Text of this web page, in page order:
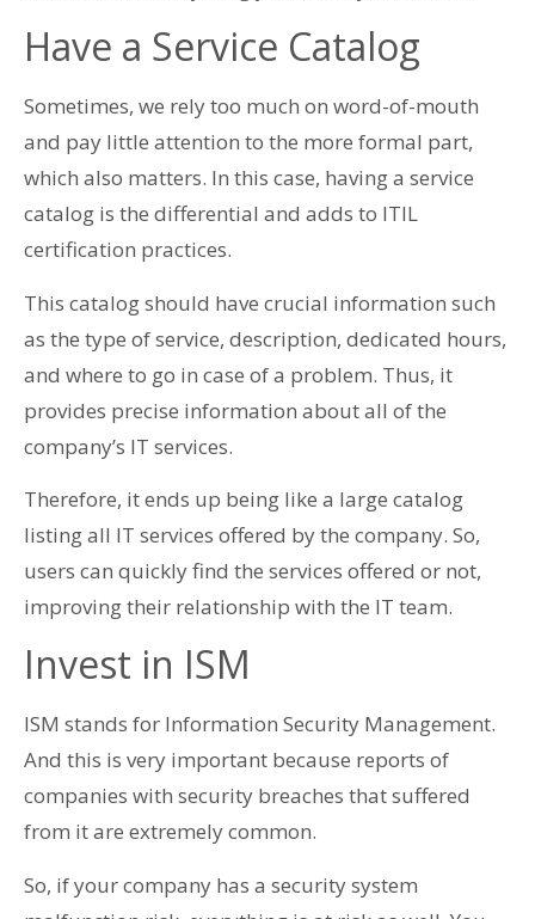
Have a Service Catalog
Sometimes, we rely too much on word-of-mouth
and pay little attention to the more formal part,
which also matters. In this case, having a service
catalog is the differential and adds to ITIL
certification practices.
This catalog should have crucial information such
as the type of service, description, dedicated hours,
and where to go in case of a problem. Thus, it
provides precise information about all of the
company’s IT services.
Therefore, it ends up being like a large catalog
listing all IT services offered by the company. So,
users can quickly find the services offered or not,
improving their relationship with the IT team.
Invest in ISM
ISM stands for Information Security Management.
And this is very important because reports of
companies with security breaches that suffered
from it are extremely common.
So, if your company has a security system